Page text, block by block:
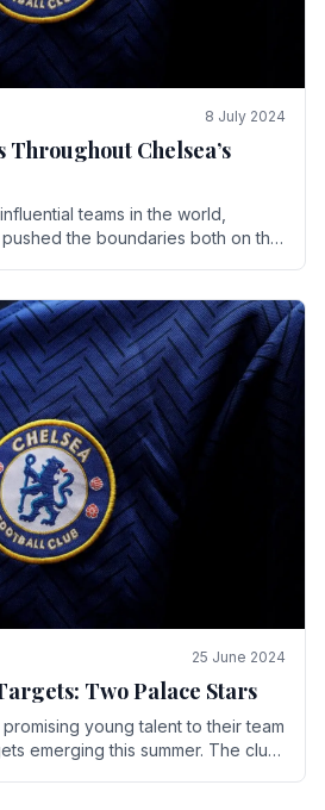
8 July 2024
Chelsea’s
teams in the world,
the boundaries both on the
25 June 2024
Two Palace Stars
young talent to their team
emerging this summer. The­ club